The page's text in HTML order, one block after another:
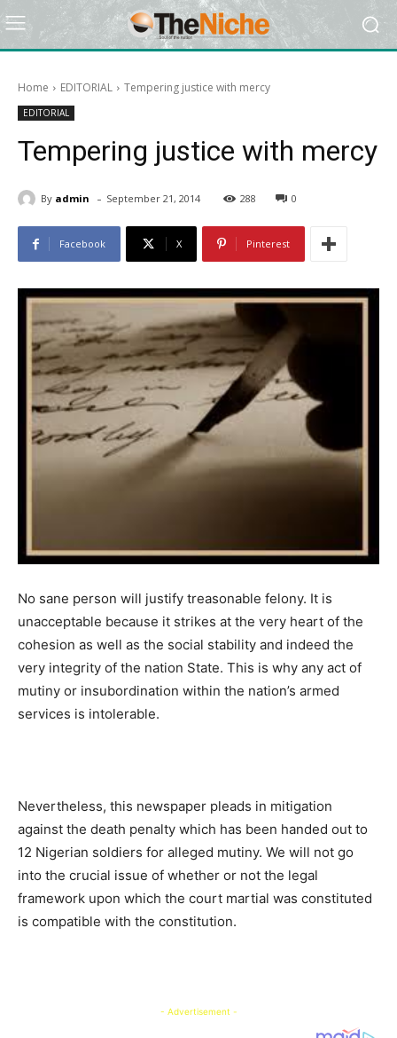
Home EDITORIAL Tempering justice with mercy
EDITORIAL
Tempering justice with mercy
By admin - September 21, 2014 288 0
Facebook X Pinterest
No sane person will justify treasonable felony. It is
unacceptable because it strikes at the very heart of the
cohesion as well as the social stability and indeed the
very integrity of the nation State. This is why any act of
mutiny or insubordination within the nation’s armed
services is intolerable.
Nevertheless, this newspaper pleads in mitigation
against the death penalty which has been handed out to
12 Nigerian soldiers for alleged mutiny. We will not go
into the crucial issue of whether or not the legal
framework upon which the court martial was constituted
is compatible with the constitution.
- Advertisement -